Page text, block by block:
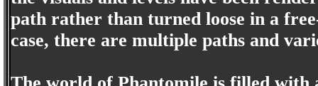
path rather than turned loose in a
case, there are multiple paths and